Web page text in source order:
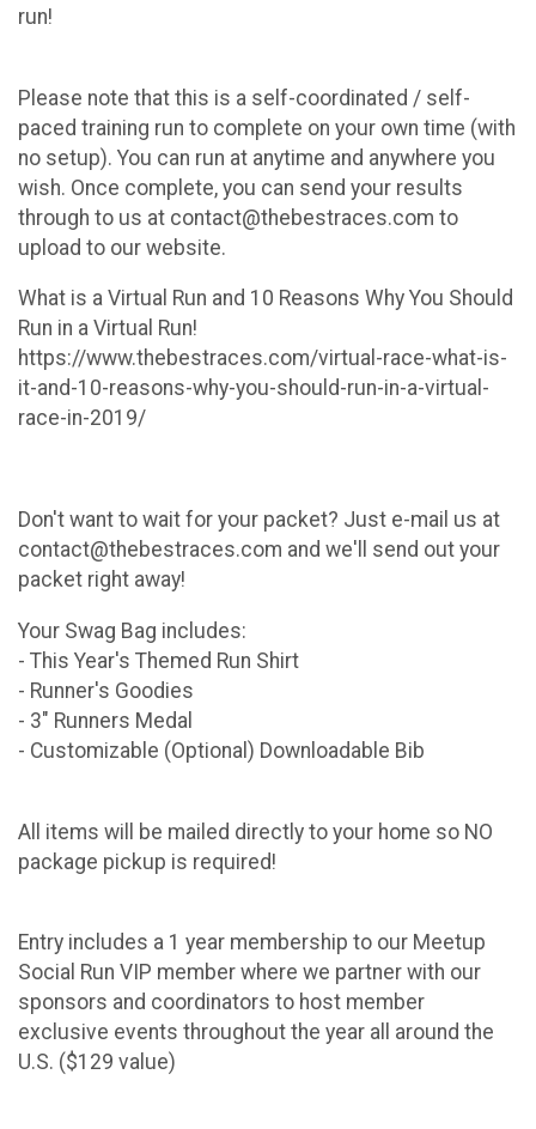
run!
Please note that this is a self-coordinated / self-
paced training run to complete on your own time (with
no setup). You can run at anytime and anywhere you
wish. Once complete, you can send your results
through to us at contact@thebestraces.com to
upload to our website.
What is a Virtual Run and 10 Reasons Why You Should
Run in a Virtual Run!
https://www.thebestraces.com/virtual-race-what-is-
it-and-10-reasons-why-you-should-run-in-a-virtual-
race-in-2019/
Don't want to wait for your packet? Just e-mail us at
contact@thebestraces.com and we'll send out your
packet right away!
Your Swag Bag includes:
- This Year's Themed Run Shirt
- Runner's Goodies
- 3" Runners Medal
- Customizable (Optional) Downloadable Bib
All items will be mailed directly to your home so NO
package pickup is required!
Entry includes a 1 year membership to our Meetup
Social Run VIP member where we partner with our
sponsors and coordinators to host member
exclusive events throughout the year all around the
U.S. ($129 value)